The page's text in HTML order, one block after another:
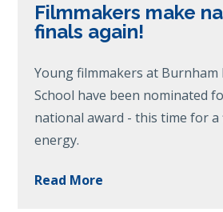
Filmmakers make
finals again!
Young filmmakers at
School have been nominated
national award - this time for
energy.
Read More